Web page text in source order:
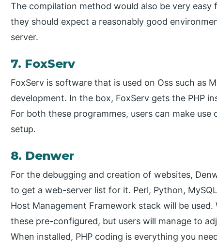
The compilation method would also be very easy
they should expect a reasonably good
server.
7. FoxServ
FoxServ is software that is used on Oss such as
development. In the box, FoxServ gets the PHP
For both these programmes, users can make
setup.
8. Denwer
For the debugging and creation of websites,
to get a web-server list for it. Perl, Python,
Host Management Framework stack will be
these pre-configured, but users will manage to
When installed, PHP coding is everything you